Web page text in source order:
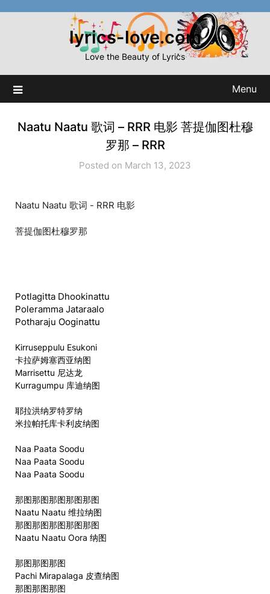
lyrics-love.com
Love the Beauty of Lyrics
Menu
Naatu Naatu 歌词 – RRR 电影 菩提伽图杜穆
罗那 – RRR
Posted on March 13, 2023
Naatu Naatu 歌词 - RRR 电影
菩提伽图杜穆罗那
Potlagitta Dhookinattu
Poleramma Jataraalo
Potharaju Ooginattu
Kirruseppulu Esukoni
卡拉萨姆塞西亚纳图
Marrisettu 尼达龙
Kurragumpu 库迪纳图
耶拉洪纳罗特罗纳
米拉帕托库卡利皮纳图
Naa Paata Soodu
Naa Paata Soodu
Naa Paata Soodu
那图那图那图那图那图
Naatu Naatu 维拉纳图
那图那图那图那图那图
Naatu Naatu Oora 纳图
那图那图那图
Pachi Mirapalaga 皮查纳图
那图那图那图